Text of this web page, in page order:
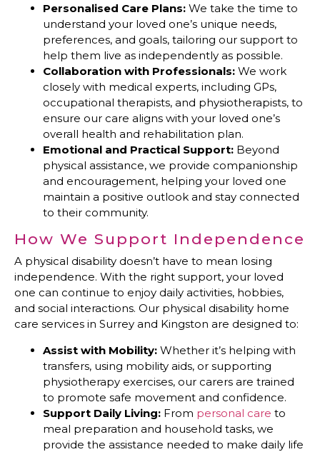
Personalised Care Plans: We take the time to
understand your loved one’s unique needs,
preferences, and goals, tailoring our support to
help them live as independently as possible.
Collaboration with Professionals: We work
closely with medical experts, including GPs,
occupational therapists, and physiotherapists, to
ensure our care aligns with your loved one’s
overall health and rehabilitation plan.
Emotional and Practical Support: Beyond
physical assistance, we provide companionship
and encouragement, helping your loved one
maintain a positive outlook and stay connected
to their community.
How We Support Independence
A physical disability doesn’t have to mean losing
independence. With the right support, your loved
one can continue to enjoy daily activities, hobbies,
and social interactions. Our physical disability home
care services in Surrey and Kingston are designed to:
Assist with Mobility: Whether it’s helping with
transfers, using mobility aids, or supporting
physiotherapy exercises, our carers are trained
to promote safe movement and confidence.
Support Daily Living: From personal care to
meal preparation and household tasks, we
provide the assistance needed to make daily life